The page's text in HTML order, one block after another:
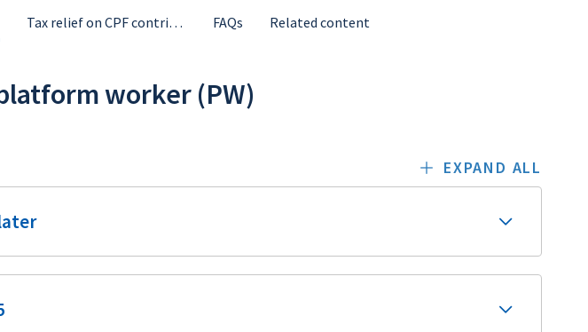
Tax relief on CPF contributions as a PW FAQs Related content
worker (PW)
EXPAND ALL